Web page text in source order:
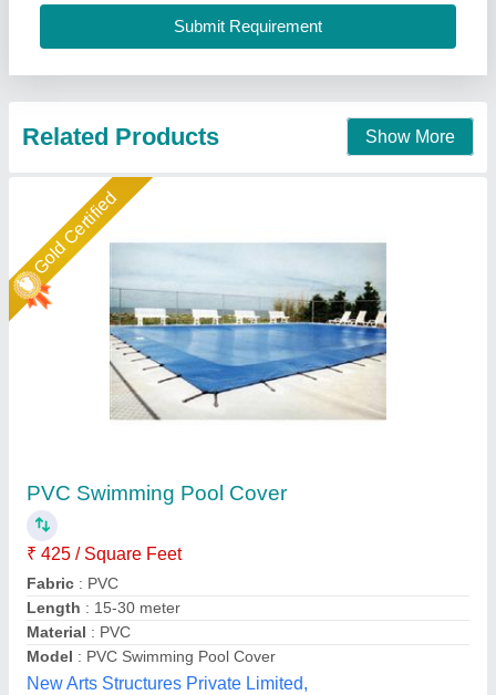
Call Now
Contact Supplier
Star Performer
₹ 345 / Square Feet
Built Type
Color : white
Color: as per requirement
Colour : as per requirement
Rs Tensile Private Limited,
Call Now